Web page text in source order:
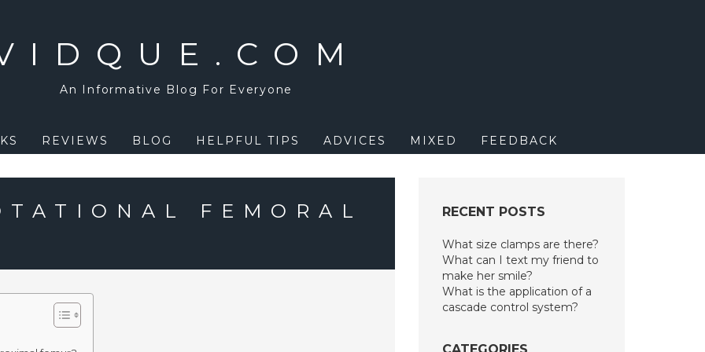
An Informative Blog For Everyone
REVIEWS BLOG HELPFUL TIPS ADVICES MIXED FEEDBACK
FEMORAL
RECENT POSTS
What size clamps are there?
What can I text my friend to
make her smile?
What is the application of a
cascade control system?